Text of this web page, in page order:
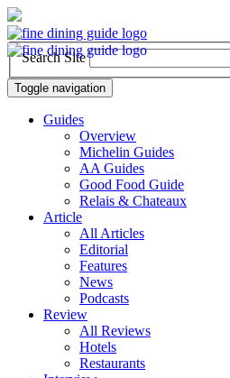
Search Site
Toggle navigation
Guides
Overview
Michelin Guides
AA Guides
Good Food Guide
Relais & Chateaux
Article
All Articles
Editorial
Features
News
Podcasts
Review
All Reviews
Hotels
Restaurants